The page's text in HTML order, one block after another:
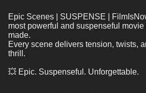
Epic Scenes | SUSPENSE |
most powerful and suspenseful
made.
Every scene delivers tension, twists,
thrill.
💥 Epic. Suspenseful. Unforgettable.